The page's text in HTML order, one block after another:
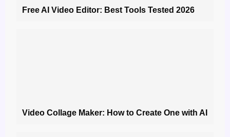
Free AI Video Editor: Best Tools Tested 2026
Video Collage Maker: How to Create One with AI